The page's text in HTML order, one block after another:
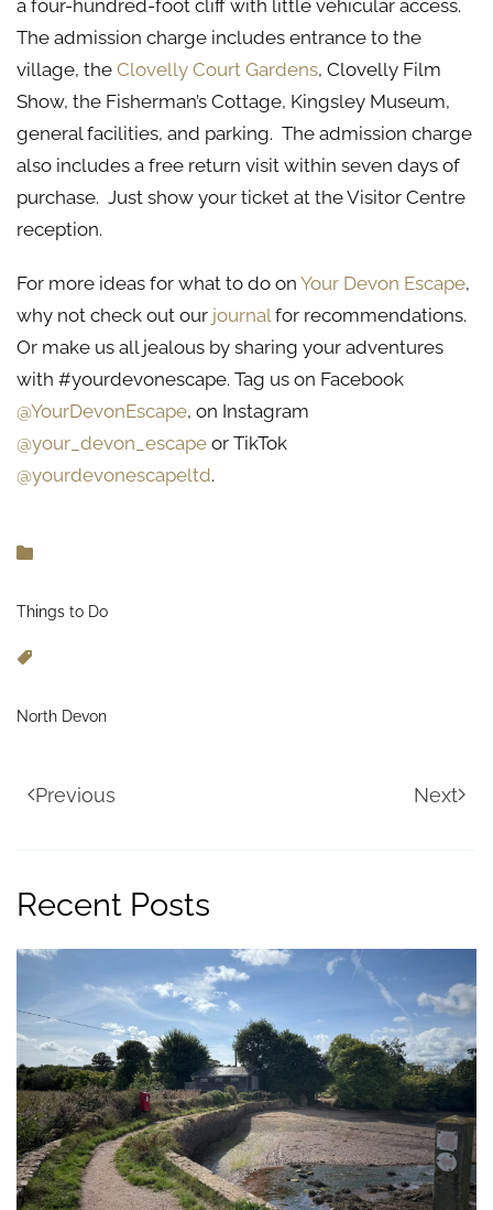
a four-hundred-foot cliff with little vehicular access.
The admission charge includes entrance to the
village, the Clovelly Court Gardens, Clovelly Film
Show, the Fisherman’s Cottage, Kingsley Museum,
general facilities, and parking. The admission charge
also includes a free return visit within seven days of
purchase. Just show your ticket at the Visitor Centre
reception.
For more ideas for what to do on Your Devon Escape,
why not check out our journalfor recommendations.
Or make us all jealous by sharing your adventures
with #yourdevonescape. Tag us on Facebook
@YourDevonEscape, on Instagram
@your_devon_escape or TikTok
@yourdevonescapeltd.
Things to Do
North Devon
Previous Next
Recent Posts